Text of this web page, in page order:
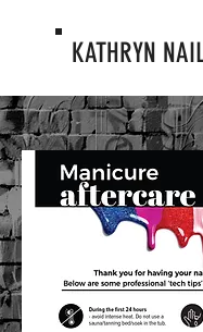
KATHRYN